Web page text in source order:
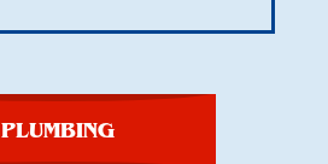
PLUMBING